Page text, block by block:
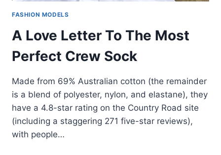
FASHION MODELS
A Love Letter To The Most
Perfect Crew Sock
Made from 69% Australian cotton (the remainder
is a blend of polyester, nylon, and elastane), they
have a 4.8-star rating on the Country Road site
(including a staggering 271 five-star reviews),
with people…